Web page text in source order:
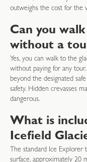
outweighs the cost for the
Can you
without a
Yes, you can walk to the
without paying for any
beyond the designated
safety. Hidden crevasses
dangerous.
What is
Icefield
The standard Ice Explorer
surface, approximately 20